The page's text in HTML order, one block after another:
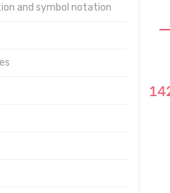
and symbol notation